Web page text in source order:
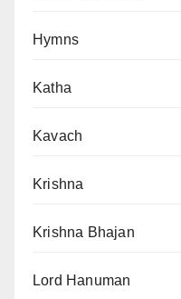
Hymns
Katha
Kavach
Krishna
Krishna Bhajan
Lord Hanuman